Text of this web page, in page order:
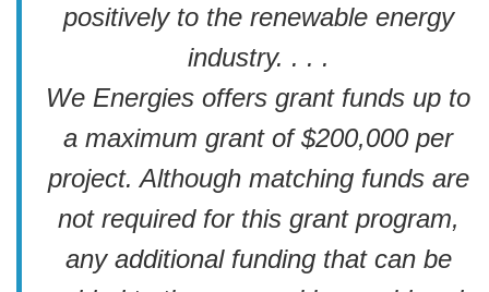
positively to the renewable energy
industry. . . .
We Energies offers grant funds up to
a maximum grant of $200,000 per
project. Although matching funds are
not required for this grant program,
any additional funding that can be